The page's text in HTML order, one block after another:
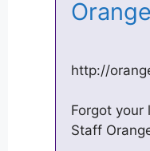
http://
Forgot your
Staff